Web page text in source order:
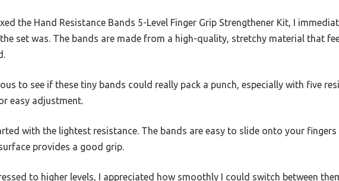
the Hand Resistance Bands 5-Level Finger Grip Strengthener Kit, I
set was. The bands are made from a high-quality, stretchy material that
to see if these tiny bands could really pack a punch, especially with five
easy adjustment.
with the lightest resistance. The bands are easy to slide onto your
provides a good grip.
to higher levels, I appreciated how smoothly I could switch between